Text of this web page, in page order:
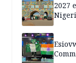
2027